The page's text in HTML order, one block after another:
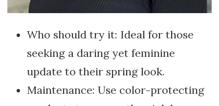
Who should try it: Ideal for those
seeking a daring yet feminine
update to their spring look.
Maintenance: Use color-protecting